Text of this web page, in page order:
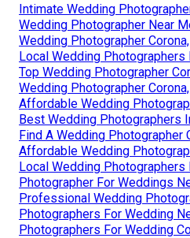
Intimate Wedding
Wedding Photographer Near
Wedding Photographer
Local Wedding Photographers
Top Wedding Photographer
Wedding Photographer
Affordable Wedding
Best Wedding Photographers
Find A Wedding Photographer
Affordable Wedding
Local Wedding Photographers
Photographer For Weddings
Professional Wedding
Photographers For Wedding
Photographers For Wedding